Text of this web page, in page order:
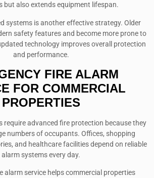
but also extends equipment lifespan.
systems is another effective strategy. Older
safety features and become more prone to
technology improves overall protection
and performance.
FIRE ALARM
FOR COMMERCIAL
PROPERTIES
require advanced fire protection because they
numbers of occupants. Offices, shopping
and healthcare facilities depend on reliable
alarm systems every day.
alarm service helps commercial properties